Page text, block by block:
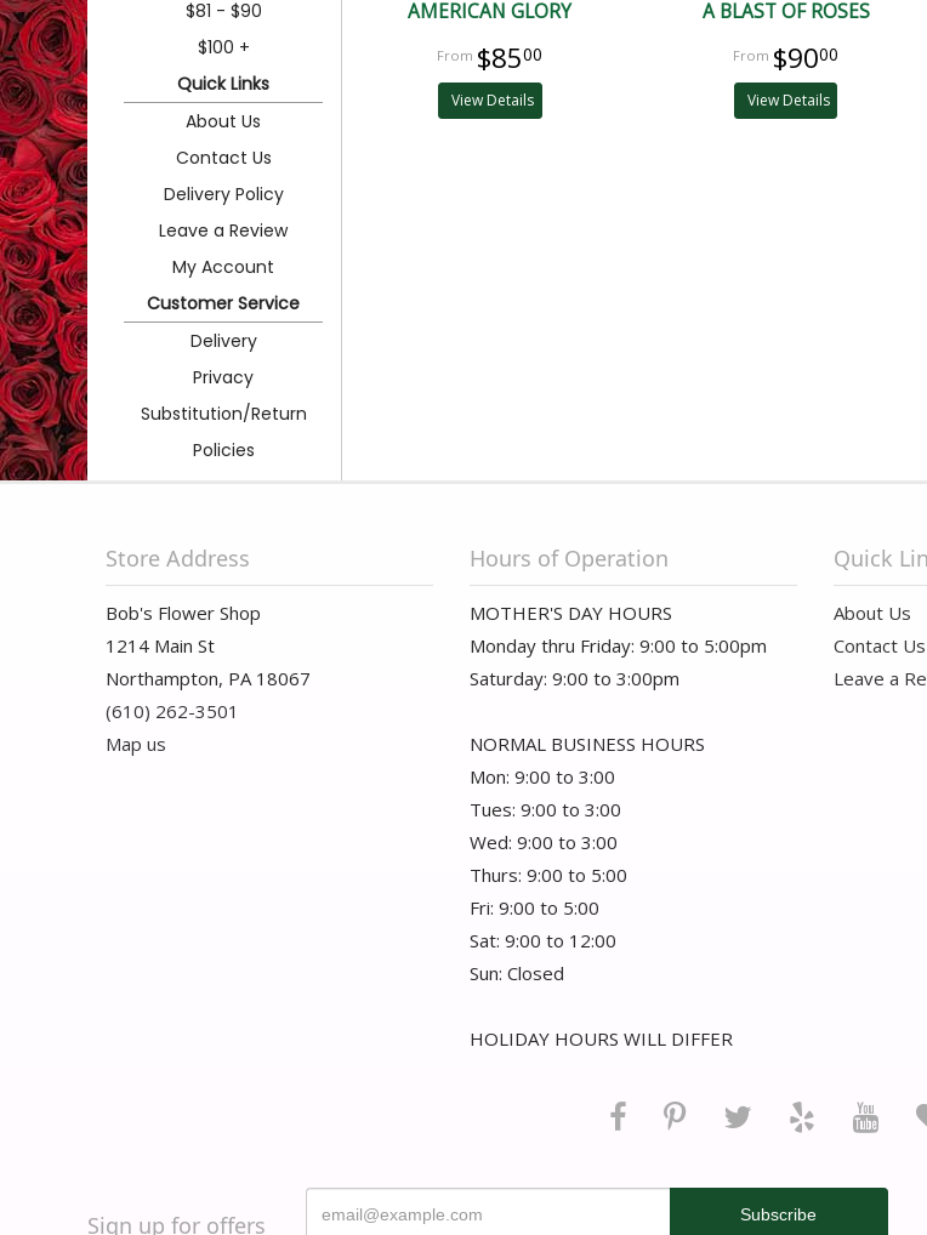
$81 - $90
$100 +
Quick Links
About Us
Contact Us
Delivery Policy
Leave a Review
My Account
Customer Service
Delivery
Privacy
Substitution/Return
Policies
AMERICAN GLORY
$8500
View Details
A BLAST OF ROSES
$9000
View Details
Store Address
Bob's Flower Shop
1214 Main St
Northampton, PA 18067
(610) 262-3501
Map us
Hours of Operation
MOTHER'S DAY HOURS
Monday thru Friday: 9:00 to 5:00pm
Saturday: 9:00 to 3:00pm
NORMAL BUSINESS HOURS
Mon: 9:00 to 3:00
Tues: 9:00 to 3:00
Wed: 9:00 to 3:00
Thurs: 9:00 to 5:00
Fri: 9:00 to 5:00
Sat: 9:00 to 12:00
Sun: Closed
HOLIDAY HOURS WILL DIFFER
Quick
About Us
Contact Us
Leave a
Sign up for offers